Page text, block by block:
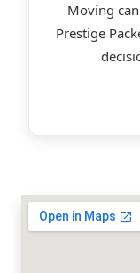
Moving
Prestige